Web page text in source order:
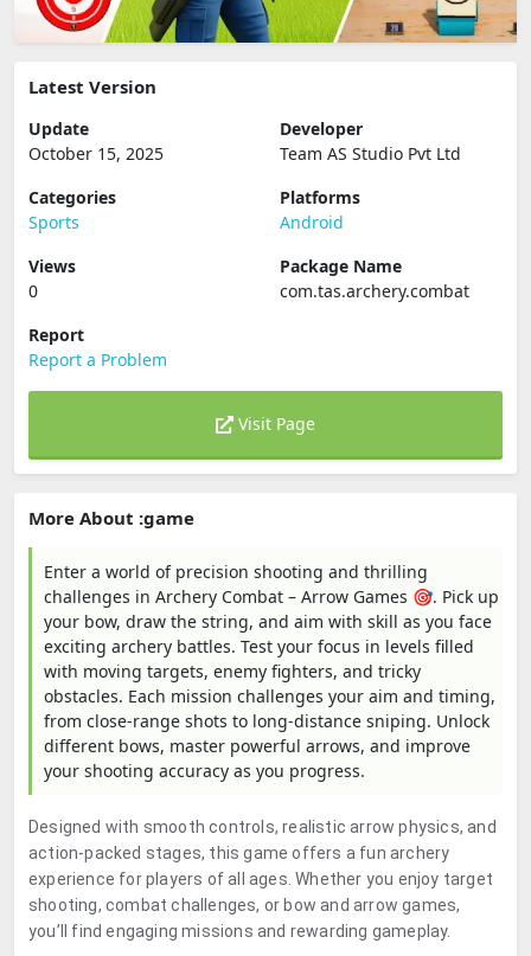
Latest Version
Update
October 15, 2025
Developer
Team AS Studio Pvt Ltd
Categories
Sports
Platforms
Android
Views
0
Package Name
com.tas.archery.combat
Report
Report a Problem
Visit Page
More About :game
Enter a world of precision shooting and thrilling
challenges in Archery Combat – Arrow Games 🎯. Pick up
your bow, draw the string, and aim with skill as you face
exciting archery battles. Test your focus in levels filled
with moving targets, enemy fighters, and tricky
obstacles. Each mission challenges your aim and timing,
from close-range shots to long-distance sniping. Unlock
different bows, master powerful arrows, and improve
your shooting accuracy as you progress.
Designed with smooth controls, realistic arrow physics, and
action-packed stages, this game offers a fun archery
experience for players of all ages. Whether you enjoy target
shooting, combat challenges, or bow and arrow games,
you’ll find engaging missions and rewarding gameplay.